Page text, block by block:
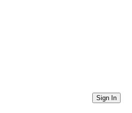
Directories
Sign In